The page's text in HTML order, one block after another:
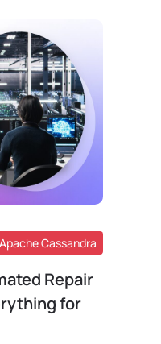
Apache Cassandra
Repair
for